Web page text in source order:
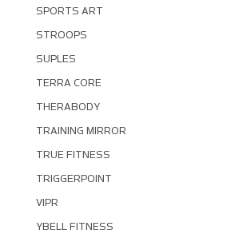
SPORTS ART
STROOPS
SUPLES
TERRA CORE
THERABODY
TRAINING MIRROR
TRUE FITNESS
TRIGGERPOINT
VIPR
YBELL FITNESS